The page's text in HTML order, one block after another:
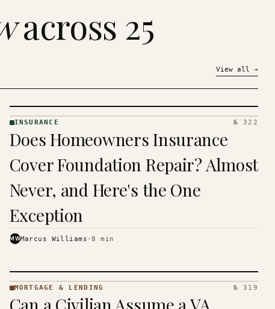
across 25
View all →
· KINJA
INSURANCE № 322
Does Homeowners Insurance
Cover Foundation Repair? Almost
Never, and Here's the One
Exception
MWMarcus Williams ·8 min
&
MORTGAGE & LENDING № 319
Can a Civilian Assume a VA